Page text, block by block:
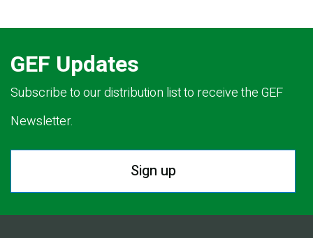
GEF Updates
Subscribe to our distribution list to receive the GEF
Newsletter.
Sign up